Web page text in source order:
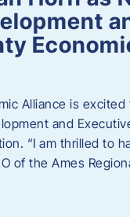
Alliance is
and
“I am thrilled to
of the Ames